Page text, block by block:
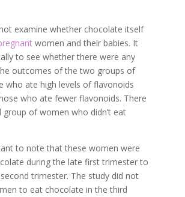
examine whether chocolate itself
women and their babies. It
to see whether there were any
outcomes of the two groups of
who ate high levels of flavonoids
who ate fewer flavonoids. There
of women who didn’t eat
to note that these women were
during the late first trimester to
trimester. The study did not
to eat chocolate in the third